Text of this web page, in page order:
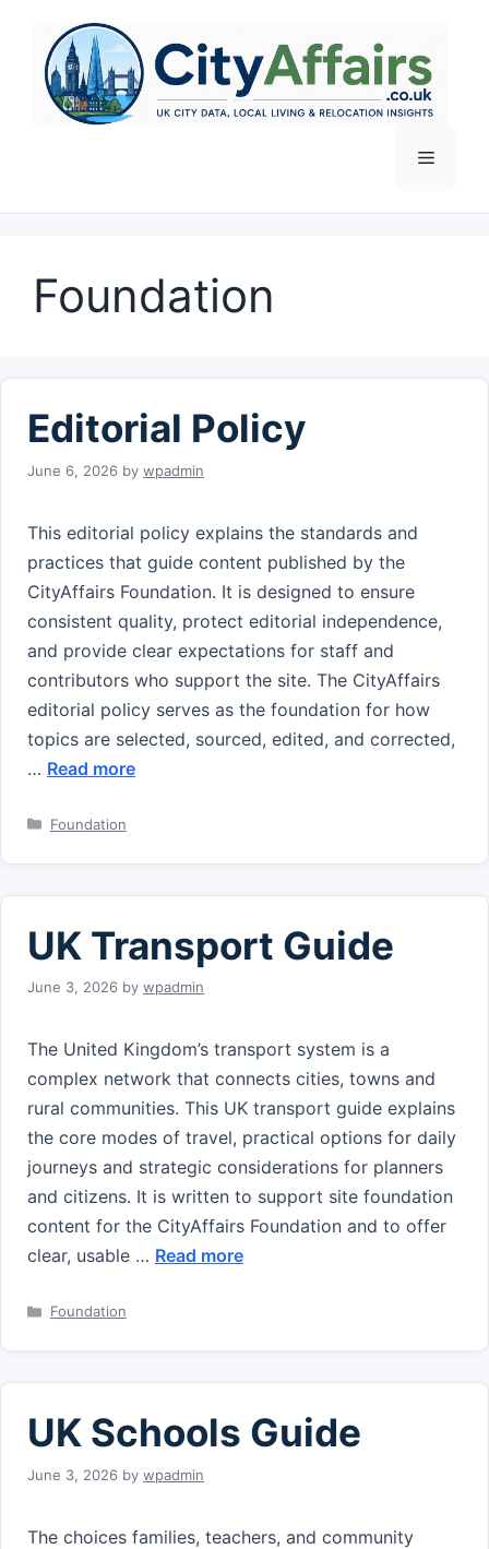
content
Menu
Foundation
Editorial Policy
June 6, 2026 by wpadmin
This editorial policy explains the standards and
practices that guide content published by the
CityAffairs Foundation. It is designed to ensure
consistent quality, protect editorial independence,
and provide clear expectations for staff and
contributors who support the site. The CityAffairs
editorial policy serves as the foundation for how
topics are selected, sourced, edited, and corrected,
… Read more
Categories
Foundation
UK Transport Guide
June 3, 2026 by wpadmin
The United Kingdom’s transport system is a
complex network that connects cities, towns and
rural communities. This UK transport guide explains
the core modes of travel, practical options for daily
journeys and strategic considerations for planners
and citizens. It is written to support site foundation
content for the CityAffairs Foundation and to offer
clear, usable … Read more
Categories
Foundation
UK Schools Guide
June 3, 2026 by wpadmin
The choices families, teachers, and community